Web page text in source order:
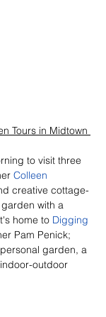
Tours in Midtown
to visit three
Colleen
creative cottage-
with a
home to Digging
Pam Penick;
garden, a
outdoor